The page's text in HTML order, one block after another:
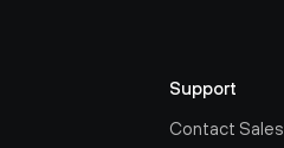
Support
Contact Sales